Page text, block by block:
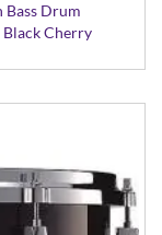
Bass Drum
Cherry